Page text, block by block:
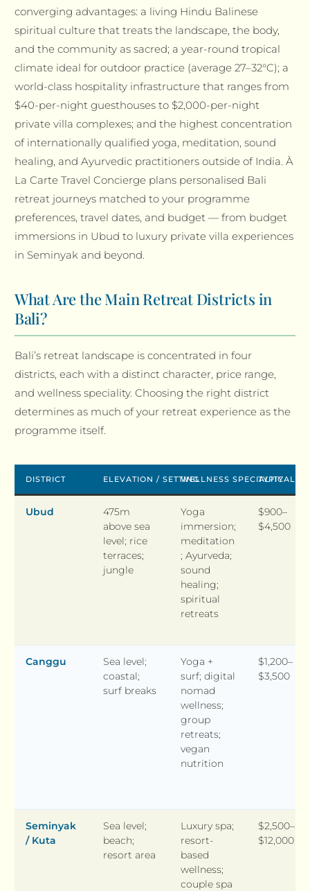
converging advantages: a living Hindu Balinese
spiritual culture that treats the landscape, the body,
and the community as sacred; a year-round tropical
climate ideal for outdoor practice (average 27–32°C); a
world-class hospitality infrastructure that ranges from
$40-per-night guesthouses to $2,000-per-night
private villa complexes; and the highest concentration
of internationally qualified yoga, meditation, sound
healing, and Ayurvedic practitioners outside of India. À
La Carte Travel Concierge plans personalised Bali
retreat journeys matched to your programme
preferences, travel dates, and budget — from budget
immersions in Ubud to luxury private villa experiences
in Seminyak and beyond.
What Are the Main Retreat Districts in
Bali?
Bali’s retreat landscape is concentrated in four
districts, each with a distinct character, price range,
and wellness speciality. Choosing the right district
determines as much of your retreat experience as the
programme itself.
DISTRICT ELEVATION / SETTINGWELLNESS SPECIALITY
TYPICAL
Ubud
475m
above sea
level; rice
terraces;
jungle
Yoga
immersion;
meditation
; Ayurveda;
sound
healing;
spiritual
retreats
$900–
$4,500
Canggu
Sea level;
coastal;
surf breaks
Yoga +
surf; digital
nomad
wellness;
group
retreats;
vegan
nutrition
$1,200–
$3,500
Seminyak
/ Kuta
Sea level;
beach;
resort area
Luxury spa;
resort-
based
wellness;
couple spa
$2,500–
$12,000